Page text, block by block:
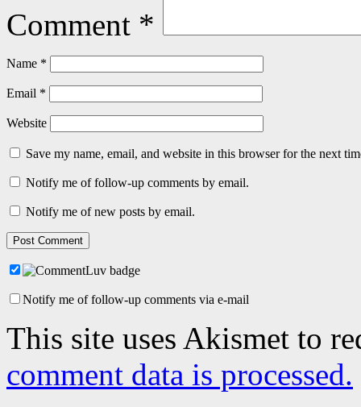
Comment *
Name *
Email *
Website
Save my name, email, and website in this browser for the next
Notify me of follow-up comments by email.
Notify me of new posts by email.
Notify me of follow-up comments via e-mail
This site uses Akismet to
comment data is processed.